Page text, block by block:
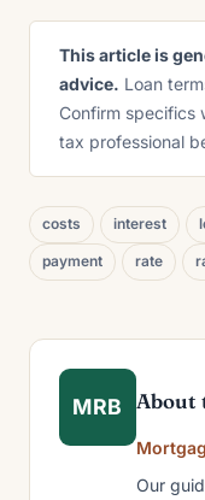
This article is
advice. Loan
Confirm specifics
tax professional
costs interest
payment rate
MRB About
Our